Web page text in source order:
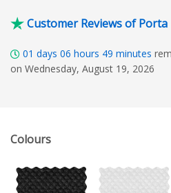
Customer Reviews of Porta
01 days 06 hours 49 minutes
on Wednesday, August 19, 2026
Colours